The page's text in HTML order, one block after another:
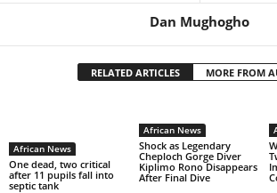
Dan Mughogho
RELATED ARTICLES MORE FROM
African News
One dead, two critical
after 11 pupils fall into
septic tank
African News
Shock as Legendary
Cheploch Gorge Diver
Kiplimo Rono Disappears
After Final Dive